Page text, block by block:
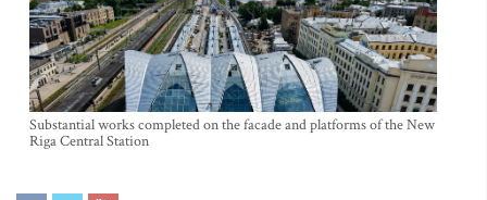
Substantial works completed on the facade and platforms of the New
Riga Central Station